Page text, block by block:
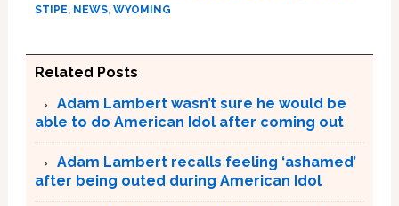
STIPE, NEWS, WYOMING
Related Posts
Adam Lambert wasn’t sure he would be
able to do American Idol after coming out
Adam Lambert recalls feeling ‘ashamed’
after being outed during American Idol